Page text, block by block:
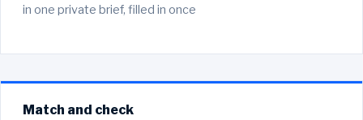
in one private brief, filled in once
Match and check